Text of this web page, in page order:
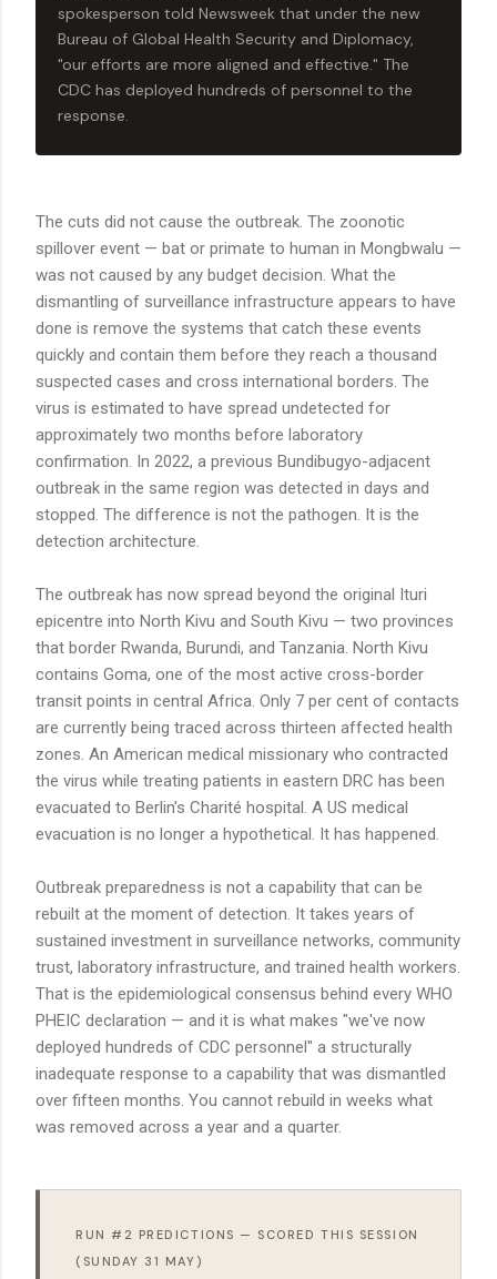
spokesperson told Newsweek that under the new
Bureau of Global Health Security and Diplomacy,
"our efforts are more aligned and effective." The
CDC has deployed hundreds of personnel to the
response.
The cuts did not cause the outbreak. The zoonotic
spillover event — bat or primate to human in Mongbwalu —
was not caused by any budget decision. What the
dismantling of surveillance infrastructure appears to have
done is remove the systems that catch these events
quickly and contain them before they reach a thousand
suspected cases and cross international borders. The
virus is estimated to have spread undetected for
approximately two months before laboratory
confirmation. In 2022, a previous Bundibugyo-adjacent
outbreak in the same region was detected in days and
stopped. The difference is not the pathogen. It is the
detection architecture.
The outbreak has now spread beyond the original Ituri
epicentre into North Kivu and South Kivu — two provinces
that border Rwanda, Burundi, and Tanzania. North Kivu
contains Goma, one of the most active cross-border
transit points in central Africa. Only 7 per cent of contacts
are currently being traced across thirteen affected health
zones. An American medical missionary who contracted
the virus while treating patients in eastern DRC has been
evacuated to Berlin's Charité hospital. A US medical
evacuation is no longer a hypothetical. It has happened.
Outbreak preparedness is not a capability that can be
rebuilt at the moment of detection. It takes years of
sustained investment in surveillance networks, community
trust, laboratory infrastructure, and trained health workers.
That is the epidemiological consensus behind every WHO
PHEIC declaration — and it is what makes "we've now
deployed hundreds of CDC personnel" a structurally
inadequate response to a capability that was dismantled
over fifteen months. You cannot rebuild in weeks what
was removed across a year and a quarter.
RUN #2 PREDICTIONS — SCORED THIS SESSION
(SUNDAY 31 MAY)